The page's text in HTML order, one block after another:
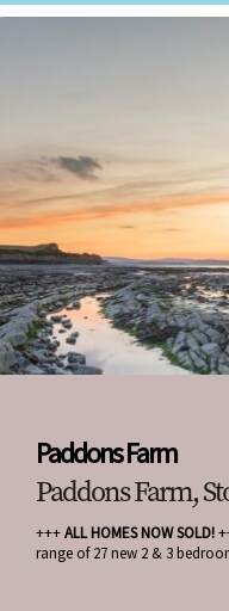
Paddons Farm
Paddons Farm,
+++ALL HOMES NOW SOLD!
range of 27 new 2 & 3